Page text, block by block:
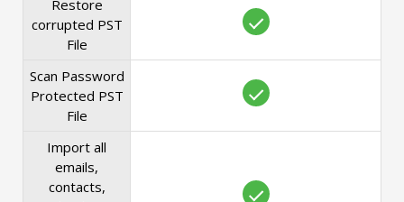
Restore
corrupted PST
File
Scan Password
Protected PST
File
Import all
emails,
contacts,